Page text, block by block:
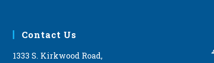
Contact Us
1333 S. Kirkwood Road,